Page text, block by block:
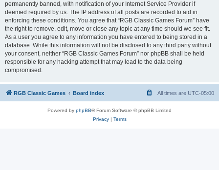
permanently banned, with notification of your Internet Service Provider if
deemed required by us. The IP address of all posts are recorded to aid in
enforcing these conditions. You agree that “RGB Classic Games Forum” have
the right to remove, edit, move or close any topic at any time should we see fit.
As a user you agree to any information you have entered to being stored in a
database. While this information will not be disclosed to any third party without
your consent, neither “RGB Classic Games Forum” nor phpBB shall be held
responsible for any hacking attempt that may lead to the data being
compromised.
RGB Classic Games Board index All times are UTC-05:00
Powered by phpBB® Forum Software © phpBB Limited
Privacy| Terms